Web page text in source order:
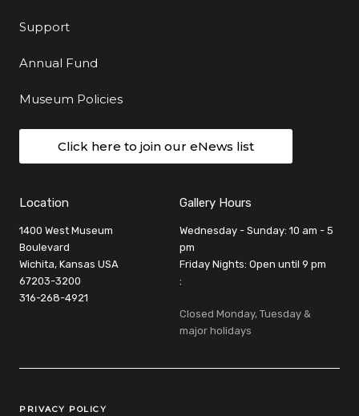
Support
Annual Fund
Museum Policies
Click here to join our eNews list
Location
1400 West Museum
Boulevard
Wichita, Kansas USA
67203-3200
316-268-4921
Gallery Hours
Wednesday - Sunday: 10 am - 5
pm
Friday Nights: Open until 9 pm
:
Closed Monday, Tuesday &
major holidays
Legal Links
PRIVACY POLICY